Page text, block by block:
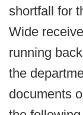
shortfall for
Wide
running
the
documents